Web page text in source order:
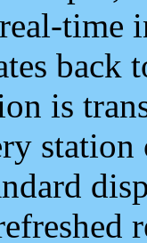
time
back
is